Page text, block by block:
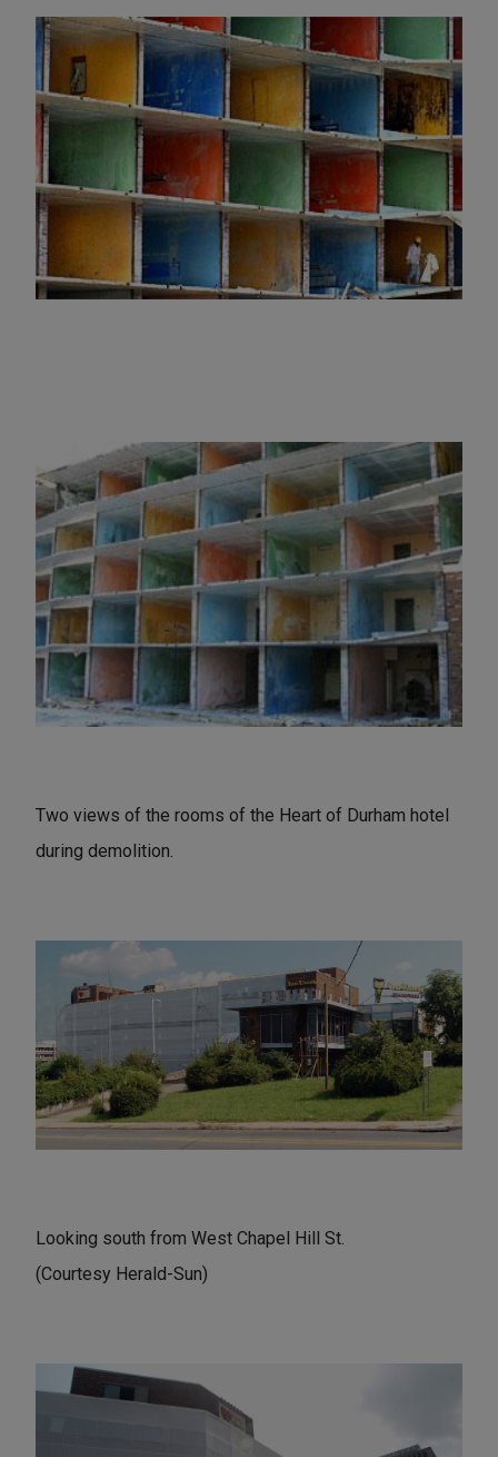
Two views of the rooms of the Heart of Durham hotel
during demolition.
Looking south from West Chapel Hill St.
(Courtesy Herald-Sun)